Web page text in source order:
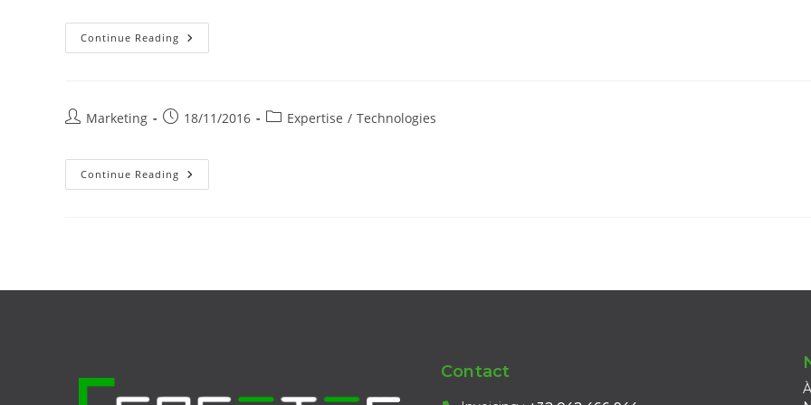
Continue Reading Éclairage
LED
PostMarketing
Post18/11/2016
PostExpertise / Technologies
Continue Reading Récupération
Thermique
Contact